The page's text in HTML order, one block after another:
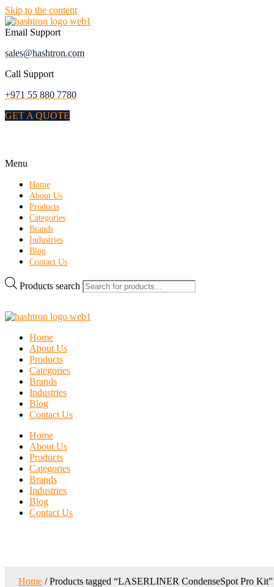
Skip to the content
Email Support
sales@hashtron.com
Call Support
+971 55 880 7780
GET A QUOTE
Menu
Home
About Us
Products
Categories
Brands
Industries
Blog
Contact Us
Products search
Home
About Us
Products
Categories
Brands
Industries
Blog
Contact Us
Home
About Us
Products
Categories
Brands
Industries
Blog
Contact Us
Home/ Products tagged “LASERLINER CondenseSpot Pro Kit”